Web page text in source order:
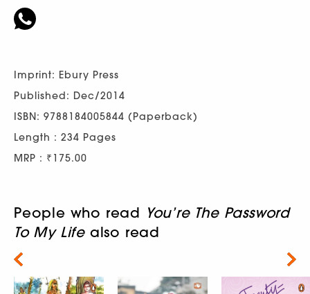
Imprint: Ebury Press
Published: Dec/2014
ISBN: 9788184005844 (Paperback)
Length : 234 Pages
MRP : ₹175.00
People who read You’re The Password
To My Life also read
Next